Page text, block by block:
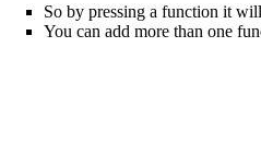
So by pressing a function it
You can add more than one